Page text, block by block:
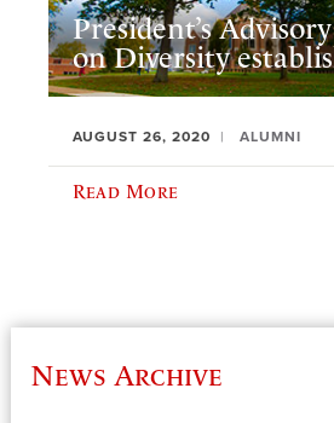
President’s
on Diversity
AUGUST 26, 2020 ALUMNI
Read More
News Archive